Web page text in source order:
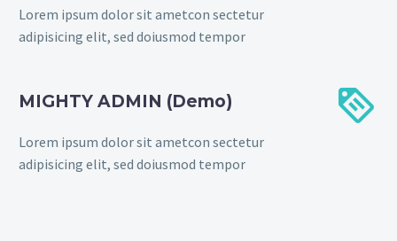
Lorem ipsum dolor sit ametcon sectetur
adipisicing elit, sed doiusmod tempor
MIGHTY ADMIN (Demo)
Lorem ipsum dolor sit ametcon sectetur
adipisicing elit, sed doiusmod tempor

